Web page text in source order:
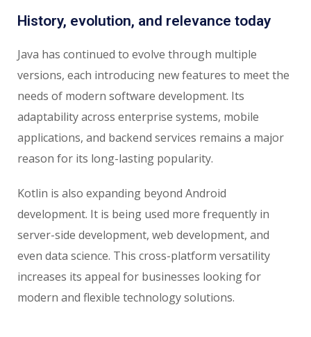
History, evolution, and relevance today
Java has continued to evolve through multiple
versions, each introducing new features to meet the
needs of modern software development. Its
adaptability across enterprise systems, mobile
applications, and backend services remains a major
reason for its long-lasting popularity.
Kotlin is also expanding beyond Android
development. It is being used more frequently in
server-side development, web development, and
even data science. This cross-platform versatility
increases its appeal for businesses looking for
modern and flexible technology solutions.